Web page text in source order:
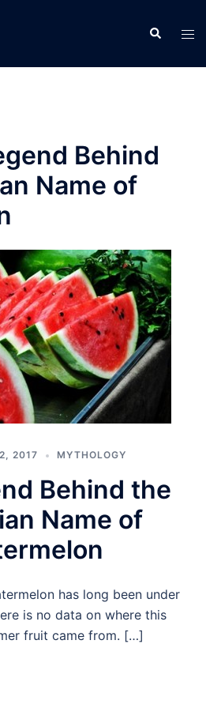
Search
Behind
Name of
2017 MYTHOLOGY
Behind the
Name of
has long been under
is no data on where this
fruit came from. […]